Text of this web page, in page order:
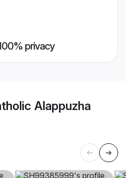
privacy
Alappuzha